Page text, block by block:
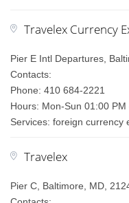
Travelex Currency
Pier E Intl Departures,
Contacts:
Phone: 410 684-2221
Hours: Mon-Sun 01:00 PM
Services: foreign currency
Travelex
Pier C, Baltimore, MD,